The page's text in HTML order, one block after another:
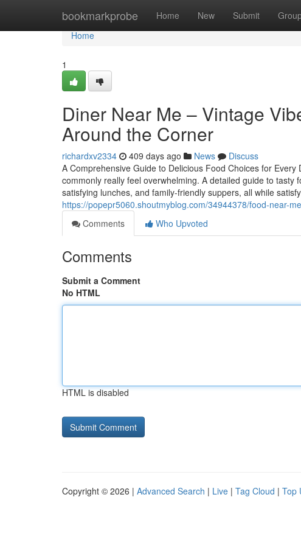
bookmarkprobe Home New Submit
Home
Home
1
Diner Near Me – Vintage
Around the Corner
richardxv2334 409 days ago News
Discuss
A Comprehensive Guide to Delicious Food Choices for
commonly really feel overwhelming. A detailed guide to
satisfying lunches, and family-friendly suppers, all while
https://popepr5060.shoutmyblog.com/34944378/food-near-
Comments
Who Upvoted
Comments
Submit a Comment
No HTML
HTML is disabled
Copyright © 2026 | Advanced Search | Live | Tag Cloud | Top